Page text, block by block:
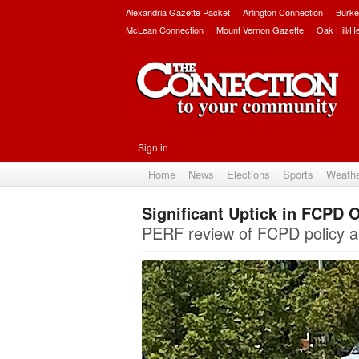
Alexandria Gazette Packet Arlington Connection
McLean Connection
Mount Vernon Gazette Oak Hill/
Sign in
Home News Elections Sports
Significant Uptick in FCPD
PERF review of FCPD policy